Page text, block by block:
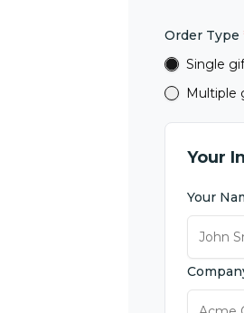
Order Type
Single
Multiple
Your
Your